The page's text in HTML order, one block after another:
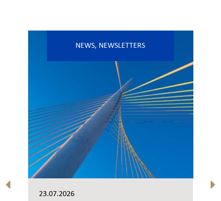
NEWS, NEWSLETTERS
23.07.2026